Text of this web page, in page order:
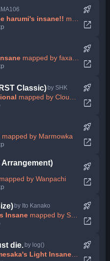
harumi's insane!! mapped by CHAPTER
rocket_launch
open_in_new
mapped by faxaxaxa
rocket_launch
open_in_new
Classic) by SHK
mapped by Cloudpaw
rocket_launch
open_in_new
mapped by Marmowka
rocket_launch
open_in_new
Arrangement)
mapped by Wanpachi
rocket_launch
open_in_new
by Ito Kanako
Insane mapped by Sotarks
rocket_launch
open_in_new
die. by log()
rocket_launch